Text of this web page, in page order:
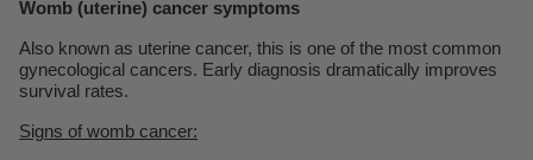
Womb (uterine) cancer symptoms
Also known as uterine cancer, this is one of the most common
gynecological cancers. Early diagnosis dramatically improves
survival rates.
Signs of womb cancer: